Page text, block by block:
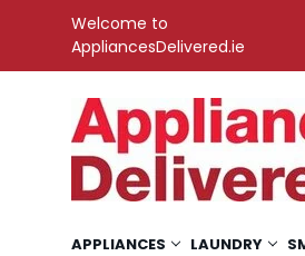
Welcome to
AppliancesDelivered.ie
APPLIANCES LAUNDRY